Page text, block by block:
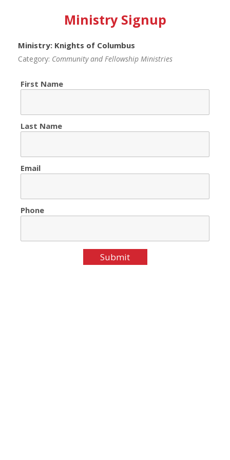
Ministry Signup
Ministry: Knights of Columbus
Category: Community and Fellowship Ministries
First Name
Last Name
Email
Phone